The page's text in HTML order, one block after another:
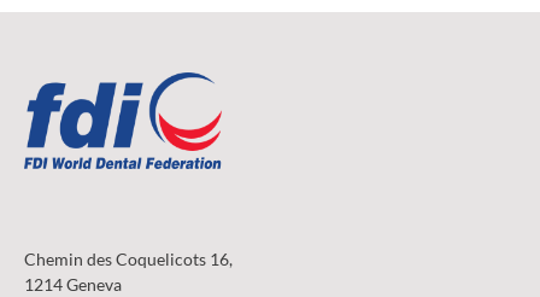
Chemin des Coquelicots 16,
1214 Geneva